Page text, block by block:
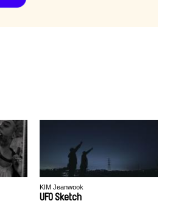
KIM Jeanwook
UFO Sketch